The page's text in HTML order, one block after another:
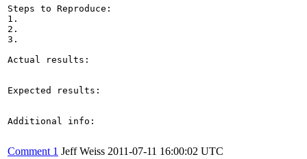
Steps to Reproduce:
1.
2.
3.
Actual results:
Expected results:
Additional info:
Comment 1 Jeff Weiss 2011-07-11 16:00:02 UTC